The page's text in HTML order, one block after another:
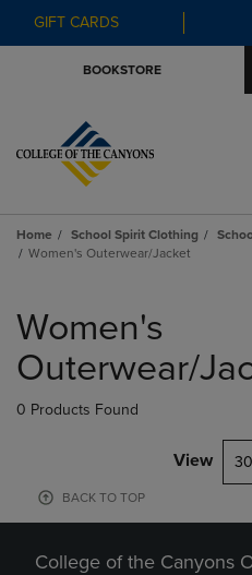
GIFT CARDS
BOOKSTORE
Home School Spirit Clothing
Women's Outerwear/Jacket
products
Women's
Outerwear/
0 Products Found
View 30
BACK TO TOP
College of the Canyons